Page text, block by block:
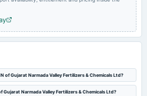
of Gujarat Narmada Valley Fertilizers & Chemicals Ltd?
Narmada Valley Fertilizers & Chemicals Ltd?